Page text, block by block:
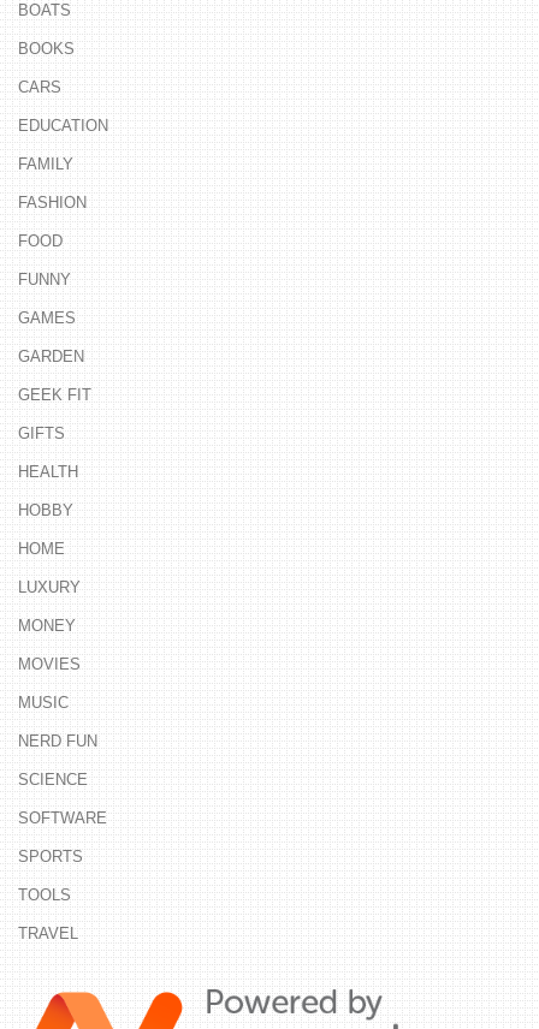
BOATS
BOOKS
CARS
EDUCATION
FAMILY
FASHION
FOOD
FUNNY
GAMES
GARDEN
GEEK FIT
GIFTS
HEALTH
HOBBY
HOME
LUXURY
MONEY
MOVIES
MUSIC
NERD FUN
SCIENCE
SOFTWARE
SPORTS
TOOLS
TRAVEL